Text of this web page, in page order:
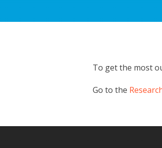
To get the most
Go to the